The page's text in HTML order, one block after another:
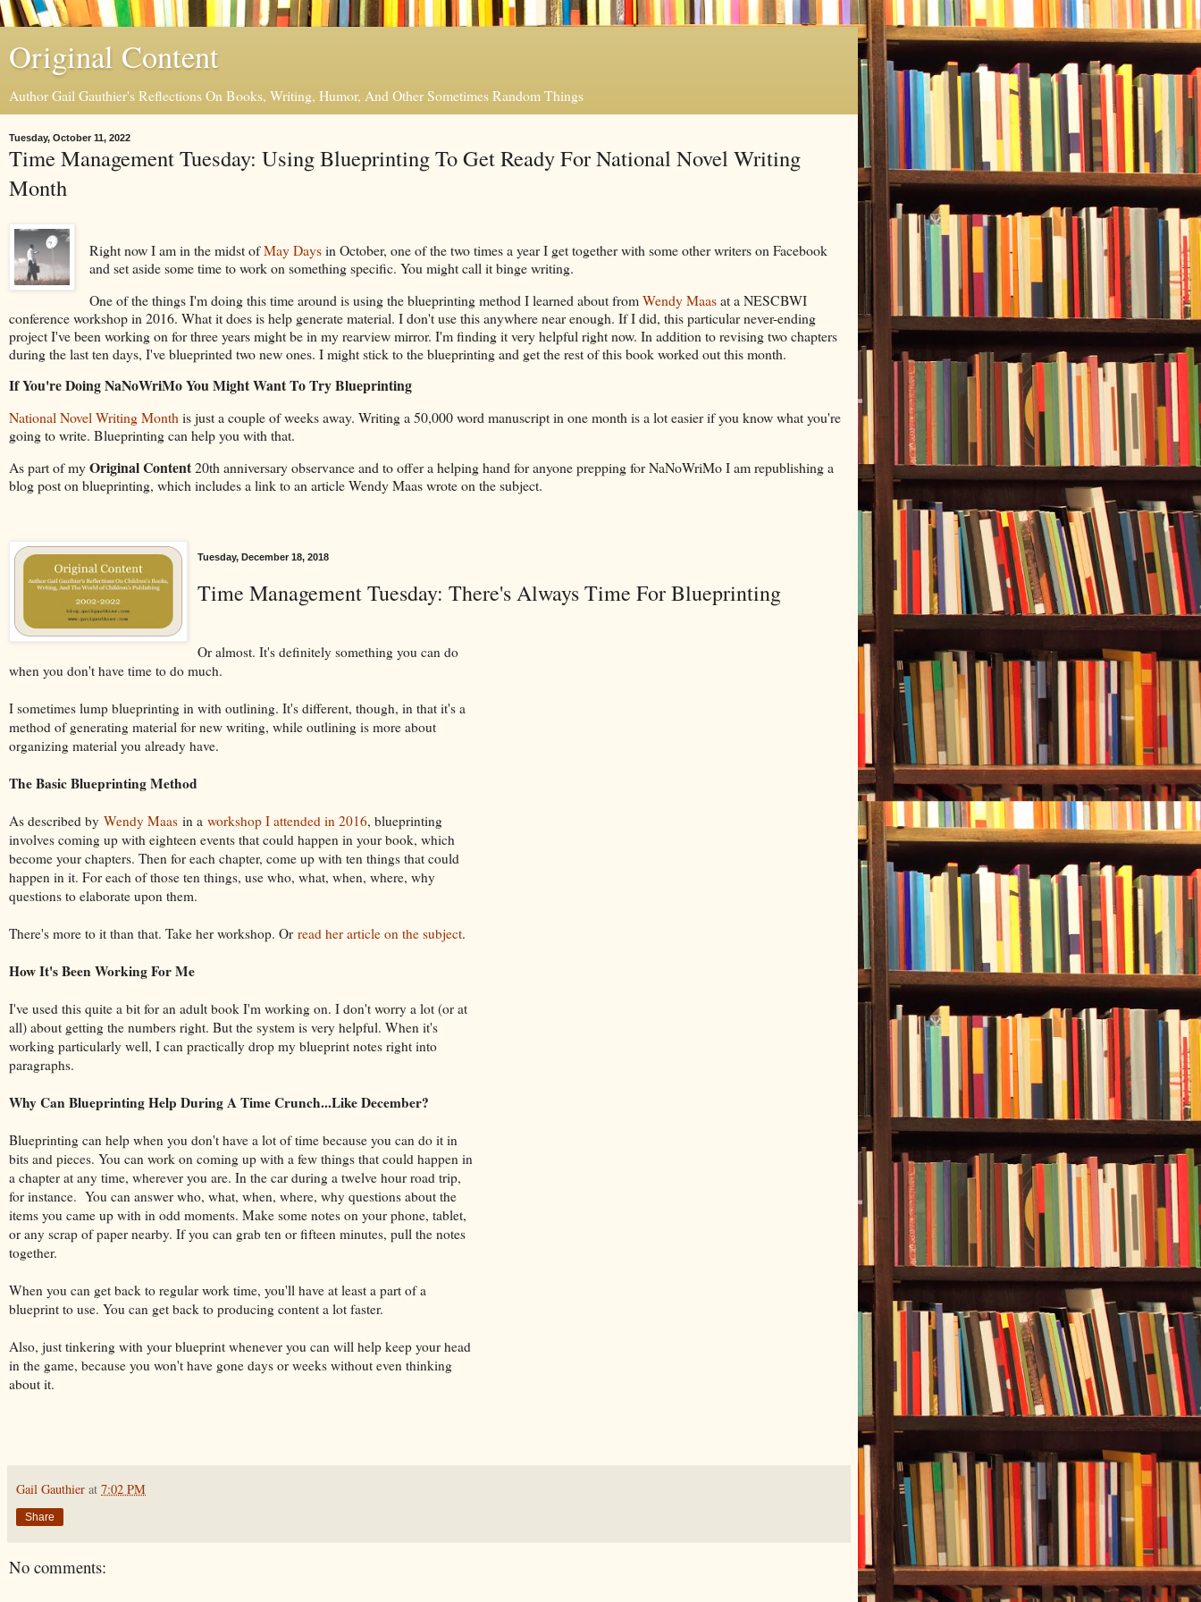
Original Content
Author Gail Gauthier's Reflections On Books, Writing, Humor, And Other Sometimes Random Things
Tuesday, October 11, 2022
Time Management Tuesday: Using Blueprinting To Get Ready For National Novel Writing
Month
Right now I am in the midst ofMay Daysin October, one of the two times a year I get together with some other writers on Facebook
and set aside some time to work on something specific. You might call it binge writing.
One of the things I'm doing this time around is using the blueprinting method I learned about fromWendy Maasat a NESCBWI
conference workshop in 2016. What it does is help generate material. I don't use this anywhere near enough. If I did, this particular never-ending
project I've been working on for three years might be in my rearview mirror. I'm finding it very helpful right now. In addition to revising two chapters
during the last ten days, I've blueprinted two new ones. I might stick to the blueprinting and get the rest of this book worked out this month.
If You're Doing NaNoWriMo You Might Want To Try Blueprinting
National Novel Writing Monthis just a couple of weeks away. Writing a 50,000 word manuscript in one month is a lot easier if you know what you're
going to write. Blueprinting can help you with that.
As part of myOriginal Content20th anniversary observance and to offer a helping hand for anyone prepping for NaNoWriMo I am republishing a
blog post on blueprinting, which includes a link to an article Wendy Maas wrote on the subject.
Tuesday, December 18, 2018
Time Management Tuesday: There's Always Time For Blueprinting
Or almost. It's definitely something you can do
when you don't have time to do much.
I sometimes lump blueprinting in with outlining. It's different, though, in that it's a
method of generating material for new writing, while outlining is more about
organizing material you already have.
The Basic Blueprinting Method
As described by Wendy Maas in a workshop I attended in 2016, blueprinting
involves coming up with eighteen events that could happen in your book, which
become your chapters. Then for each chapter, come up with ten things that could
happen in it. For each of those ten things, use who, what, when, where, why
questions to elaborate upon them.
There's more to it than that. Take her workshop. Or read her article on the subject.
How It's Been Working For Me
I've used this quite a bit for an adult book I'm working on. I don't worry a lot (or at
all) about getting the numbers right. But the system is very helpful. When it's
working particularly well, I can practically drop my blueprint notes right into
paragraphs.
Why Can Blueprinting Help During A Time Crunch...Like December?
Blueprinting can help when you don't have a lot of time because you can do it in
bits and pieces. You can work on coming up with a few things that could happen in
a chapter at any time, wherever you are. In the car during a twelve hour road trip,
for instance. You can answer who, what, when, where, why questions about the
items you came up with in odd moments. Make some notes on your phone, tablet,
or any scrap of paper nearby. If you can grab ten or fifteen minutes, pull the notes
together.
When you can get back to regular work time, you'll have at least a part of a
blueprint to use. You can get back to producing content a lot faster.
Also, just tinkering with your blueprint whenever you can will help keep your head
in the game, because you won't have gone days or weeks without even thinking
about it.
Gail Gauthier at 7:02 PM
Share
No comments: